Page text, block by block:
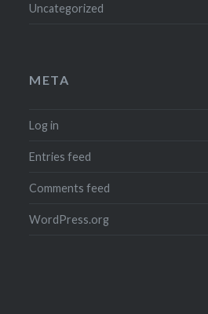
Uncategorized
META
Log in
Entries feed
Comments feed
WordPress.org